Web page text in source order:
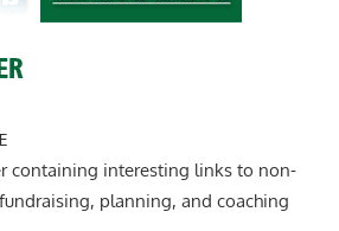
containing interesting links to non-
planning, and coaching